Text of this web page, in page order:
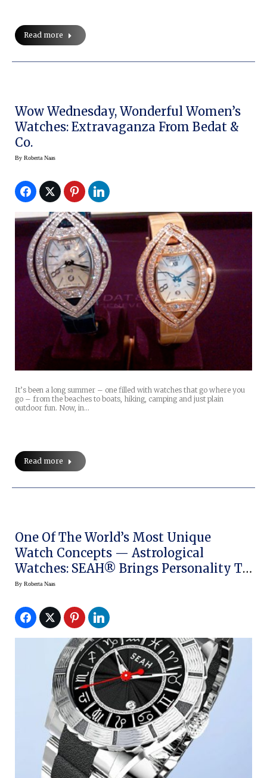
Read more
Wow Wednesday, Wonderful Women’s
Watches: Extravaganza From Bedat &
Co.
By Roberta Naas
It’s been a long summer – one filled with watches that go where you
go – from the beaches to boats, hiking, camping and just plain
outdoor fun. Now, in…
Read more
One Of The World’s Most Unique
Watch Concepts — Astrological
Watches: SEAH® Brings Personality To
The Wrist
By Roberta Naas